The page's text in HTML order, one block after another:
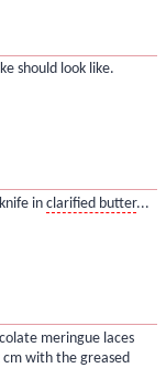
should look like.
in clarified butter...
meringue laces
with the greased